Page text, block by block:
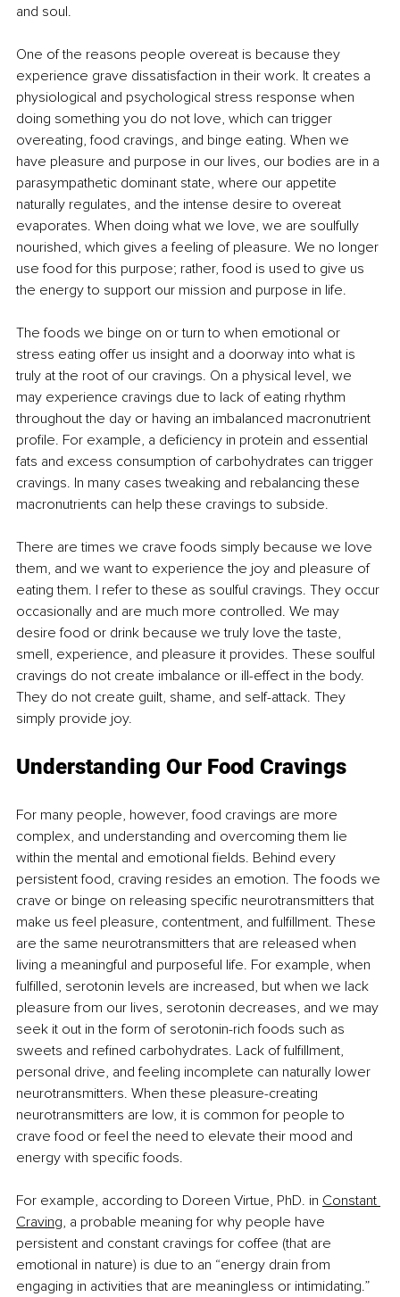
and soul.
One of the reasons people overeat is because they
experience grave dissatisfaction in their work. It creates a
physiological and psychological stress response when
doing something you do not love, which can trigger
overeating, food cravings, and binge eating. When we
have pleasure and purpose in our lives, our bodies are in a
parasympathetic dominant state, where our appetite
naturally regulates, and the intense desire to overeat
evaporates. When doing what we love, we are soulfully
nourished, which gives a feeling of pleasure. We no longer
use food for this purpose; rather, food is used to give us
the energy to support our mission and purpose in life.
The foods we binge on or turn to when emotional or
stress eating offer us insight and a doorway into what is
truly at the root of our cravings. On a physical level, we
may experience cravings due to lack of eating rhythm
throughout the day or having an imbalanced macronutrient
profile. For example, a deficiency in protein and essential
fats and excess consumption of carbohydrates can trigger
cravings. In many cases tweaking and rebalancing these
macronutrients can help these cravings to subside.
There are times we crave foods simply because we love
them, and we want to experience the joy and pleasure of
eating them. I refer to these as soulful cravings. They occur
occasionally and are much more controlled. We may
desire food or drink because we truly love the taste,
smell, experience, and pleasure it provides. These soulful
cravings do not create imbalance or ill-effect in the body.
They do not create guilt, shame, and self-attack. They
simply provide joy.
Understanding Our Food Cravings
For many people, however, food cravings are more
complex, and understanding and overcoming them lie
within the mental and emotional fields. Behind every
persistent food, craving resides an emotion. The foods we
crave or binge on releasing specific neurotransmitters that
make us feel pleasure, contentment, and fulfillment. These
are the same neurotransmitters that are released when
living a meaningful and purposeful life. For example, when
fulfilled, serotonin levels are increased, but when we lack
pleasure from our lives, serotonin decreases, and we may
seek it out in the form of serotonin-rich foods such as
sweets and refined carbohydrates. Lack of fulfillment,
personal drive, and feeling incomplete can naturally lower
neurotransmitters. When these pleasure-creating
neurotransmitters are low, it is common for people to
crave food or feel the need to elevate their mood and
energy with specific foods.
For example, according to Doreen Virtue, PhD. in Constant
Craving, a probable meaning for why people have
persistent and constant cravings for coffee (that are
emotional in nature) is due to an “energy drain from
engaging in activities that are meaningless or intimidating.”